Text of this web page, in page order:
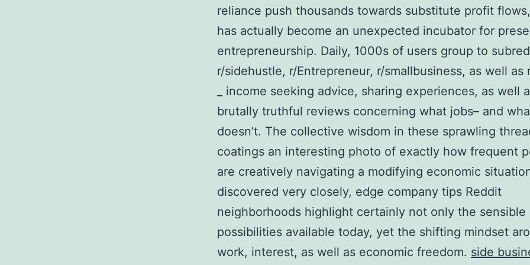
reliance push thousands towards substitute profit
has actually become an unexpected incubator for
entrepreneurship. Daily, 1000s of users group to
r/sidehustle, r/Entrepreneur, r/smallbusiness, as well as
_ income seeking advice, sharing experiences, as well
brutally truthful reviews concerning what jobs– and
doesn’t. The collective wisdom in these sprawling
coatings an interesting photo of exactly how frequent
are creatively navigating a modifying economic
discovered very closely, edge company tips Reddit
neighborhoods highlight certainly not only the sensible
possibilities available today, yet the shifting mindset
work, interest, as well as economic freedom. side